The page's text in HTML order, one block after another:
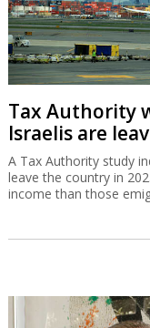
Tax Authority
Israelis are
A Tax Authority study
leave the country in
income than those